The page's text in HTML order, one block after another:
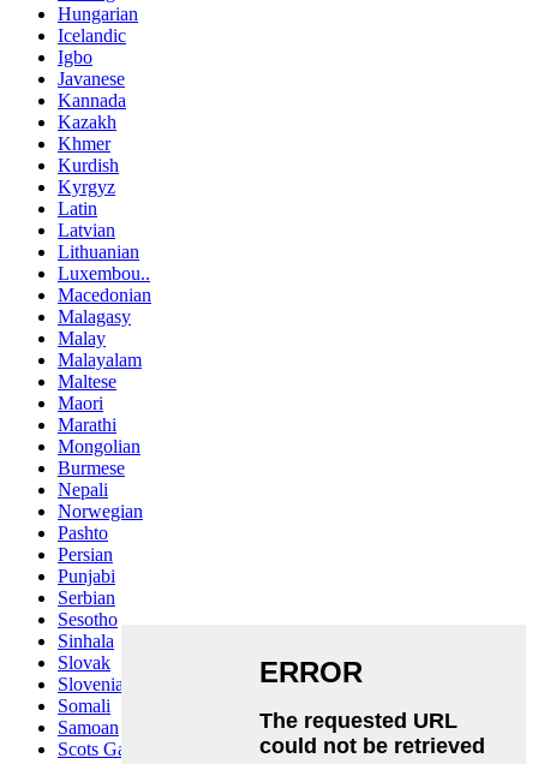
Hungarian
Icelandic
Igbo
Javanese
Kannada
Kazakh
Khmer
Kurdish
Kyrgyz
Latin
Latvian
Lithuanian
Luxembou..
Macedonian
Malagasy
Malay
Malayalam
Maltese
Maori
Marathi
Mongolian
Burmese
Nepali
Norwegian
Pashto
Persian
Punjabi
Serbian
Sesotho
Sinhala
Slovak
Slovenian
Somali
Samoan
Scots Gaelic